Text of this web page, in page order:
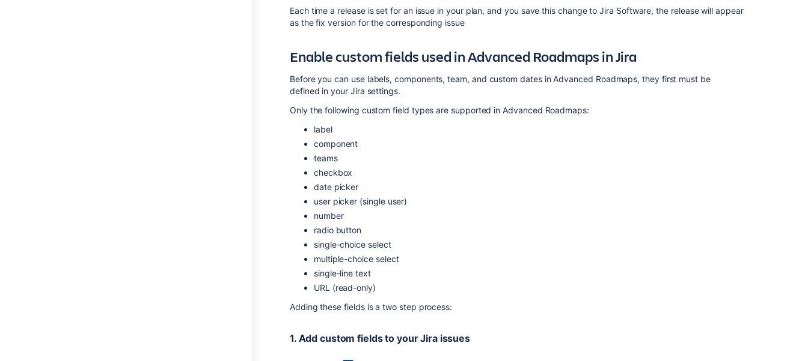
Each time a release is set for an issue in your plan, and you save this change toJira Software, the release will appear
as the fix version for the corresponding issue
Enable custom fields used inAdvanced Roadmapsin Jira
Before you can use labels, components, team, and custom dates inAdvanced Roadmaps, they first must be
defined in your Jira settings.
Only the following custom field types are supported inAdvanced Roadmaps:
label
component
teams
checkbox
date picker
user picker (single user)
number
radio button
single-choice select
multiple-choice select
single-line text
URL (read-only)
Adding these fields is a two step process:
1. Add custom fields to your Jira issues